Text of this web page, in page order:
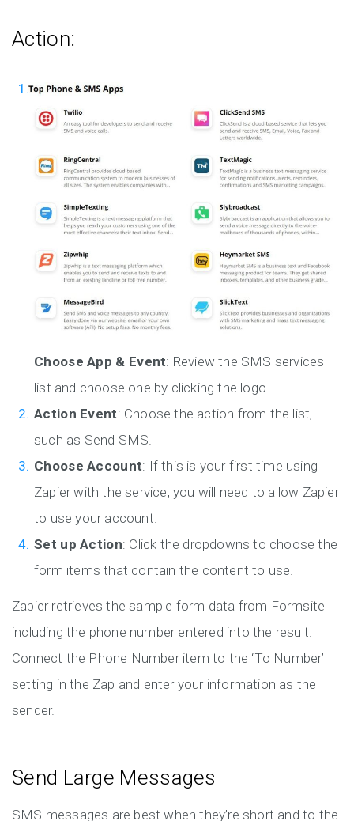
Action:
Choose App & Event: Review the SMS services
list and choose one by clicking the logo.
Action Event: Choose the action from the list,
such as Send SMS.
Choose Account: If this is your first time using
Zapier with the service, you will need to allow Zapier
to use your account.
Set up Action: Click the dropdowns to choose the
form items that contain the content to use.
Zapier retrieves the sample form data from Formsite
including the phone number entered into the result.
Connect the Phone Number item to the ‘To Number’
setting in the Zap and enter your information as the
sender.
Send Large Messages
SMS messages are best when they’re short and to the